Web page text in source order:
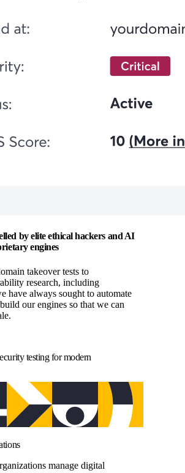
by elite ethical hackers and AI
engines
takeover tests to
research, including
have always sought to automate
our engines so that we can
testing for modern
manage digital